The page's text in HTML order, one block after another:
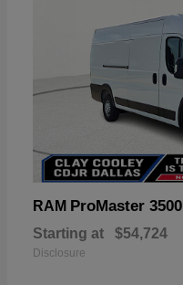
RAM ProMaster 3500
Starting at $54,724
Disclosure